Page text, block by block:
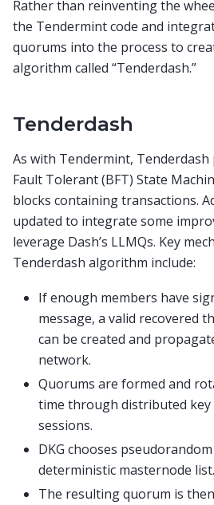
Rather than reinventing the
the Tendermint code and
quorums into the process to
algorithm called “Tenderdash.”
Tenderdash
As with Tendermint,
Fault Tolerant (BFT) State
blocks containing transactions.
updated to integrate some
leverage Dash’s LLMQs. Key
Tenderdash algorithm include:
If enough members have
message, a valid recovered
can be created and
network.
Quorums are formed and
time through distributed key
sessions.
DKG chooses
deterministic masternode list.
The resulting quorum is